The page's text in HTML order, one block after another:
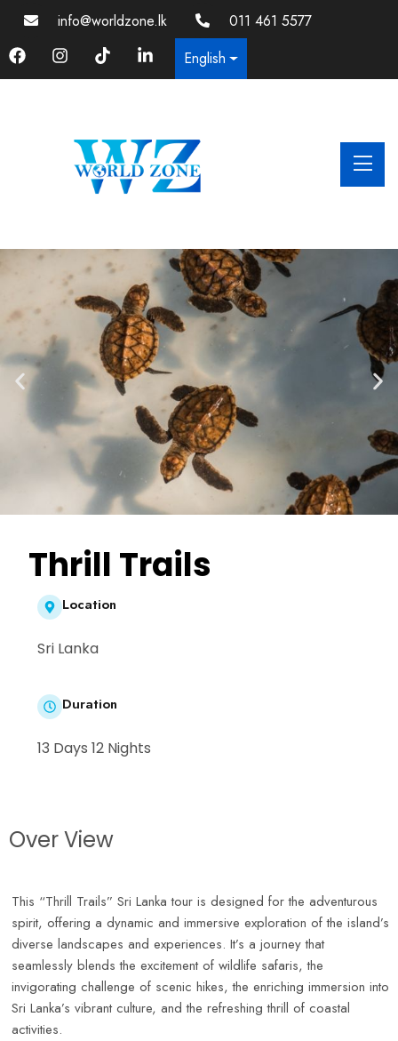
info@worldzone.lk
011 461 5577
English
Thrill Trails
Location
Sri Lanka
Duration
13 Days 12 Nights
Over View
This “Thrill Trails” Sri Lanka tour is designed for the adventurous
spirit, offering a dynamic and immersive exploration of the island’s
diverse landscapes and experiences. It’s a journey that
seamlessly blends the excitement of wildlife safaris, the
invigorating challenge of scenic hikes, the enriching immersion into
Sri Lanka’s vibrant culture, and the refreshing thrill of coastal
activities.